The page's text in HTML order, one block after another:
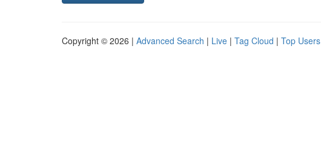
Copyright © 2026 | Advanced Search | Live | Tag Cloud | Top Users